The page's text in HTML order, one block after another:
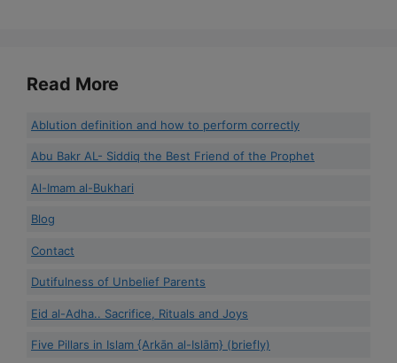
Read More
Ablution definition and how to perform correctly
Abu Bakr AL- Siddiq the Best Friend of the Prophet
Al-Imam al-Bukhari
Blog
Contact
Dutifulness of Unbelief Parents
Eid al-Adha.. Sacrifice, Rituals and Joys
Five Pillars in Islam {Arkān al-Islām} (briefly)